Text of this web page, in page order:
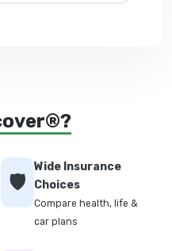
🛡️
Wide Insurance
Choices
Compare health, life &
car plans